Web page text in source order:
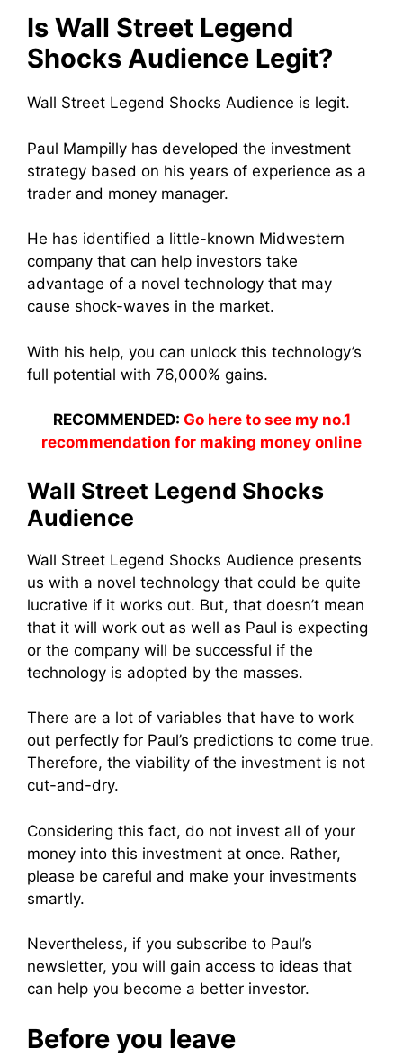
Is Wall Street Legend
Shocks Audience Legit?
Wall Street Legend Shocks Audience is legit.
Paul Mampilly has developed the investment
strategy based on his years of experience as a
trader and money manager.
He has identified a little-known Midwestern
company that can help investors take
advantage of a novel technology that may
cause shock-waves in the market.
With his help, you can unlock this technology’s
full potential with 76,000% gains.
RECOMMENDED: Go here to see my no.1
recommendation for making money online
Wall Street Legend Shocks
Audience
Wall Street Legend Shocks Audience presents
us with a novel technology that could be quite
lucrative if it works out. But, that doesn’t mean
that it will work out as well as Paul is expecting
or the company will be successful if the
technology is adopted by the masses.
There are a lot of variables that have to work
out perfectly for Paul’s predictions to come true.
Therefore, the viability of the investment is not
cut-and-dry.
Considering this fact, do not invest all of your
money into this investment at once. Rather,
please be careful and make your investments
smartly.
Nevertheless, if you subscribe to Paul’s
newsletter, you will gain access to ideas that
can help you become a better investor.
Before you leave